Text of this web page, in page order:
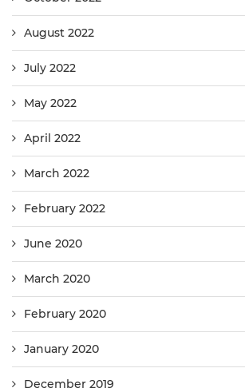
August 2022
July 2022
May 2022
April 2022
March 2022
February 2022
June 2020
March 2020
February 2020
January 2020
December 2019